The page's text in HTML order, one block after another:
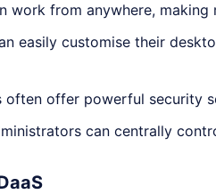
work from anywhere, making
easily customise their
often offer powerful security
can centrally